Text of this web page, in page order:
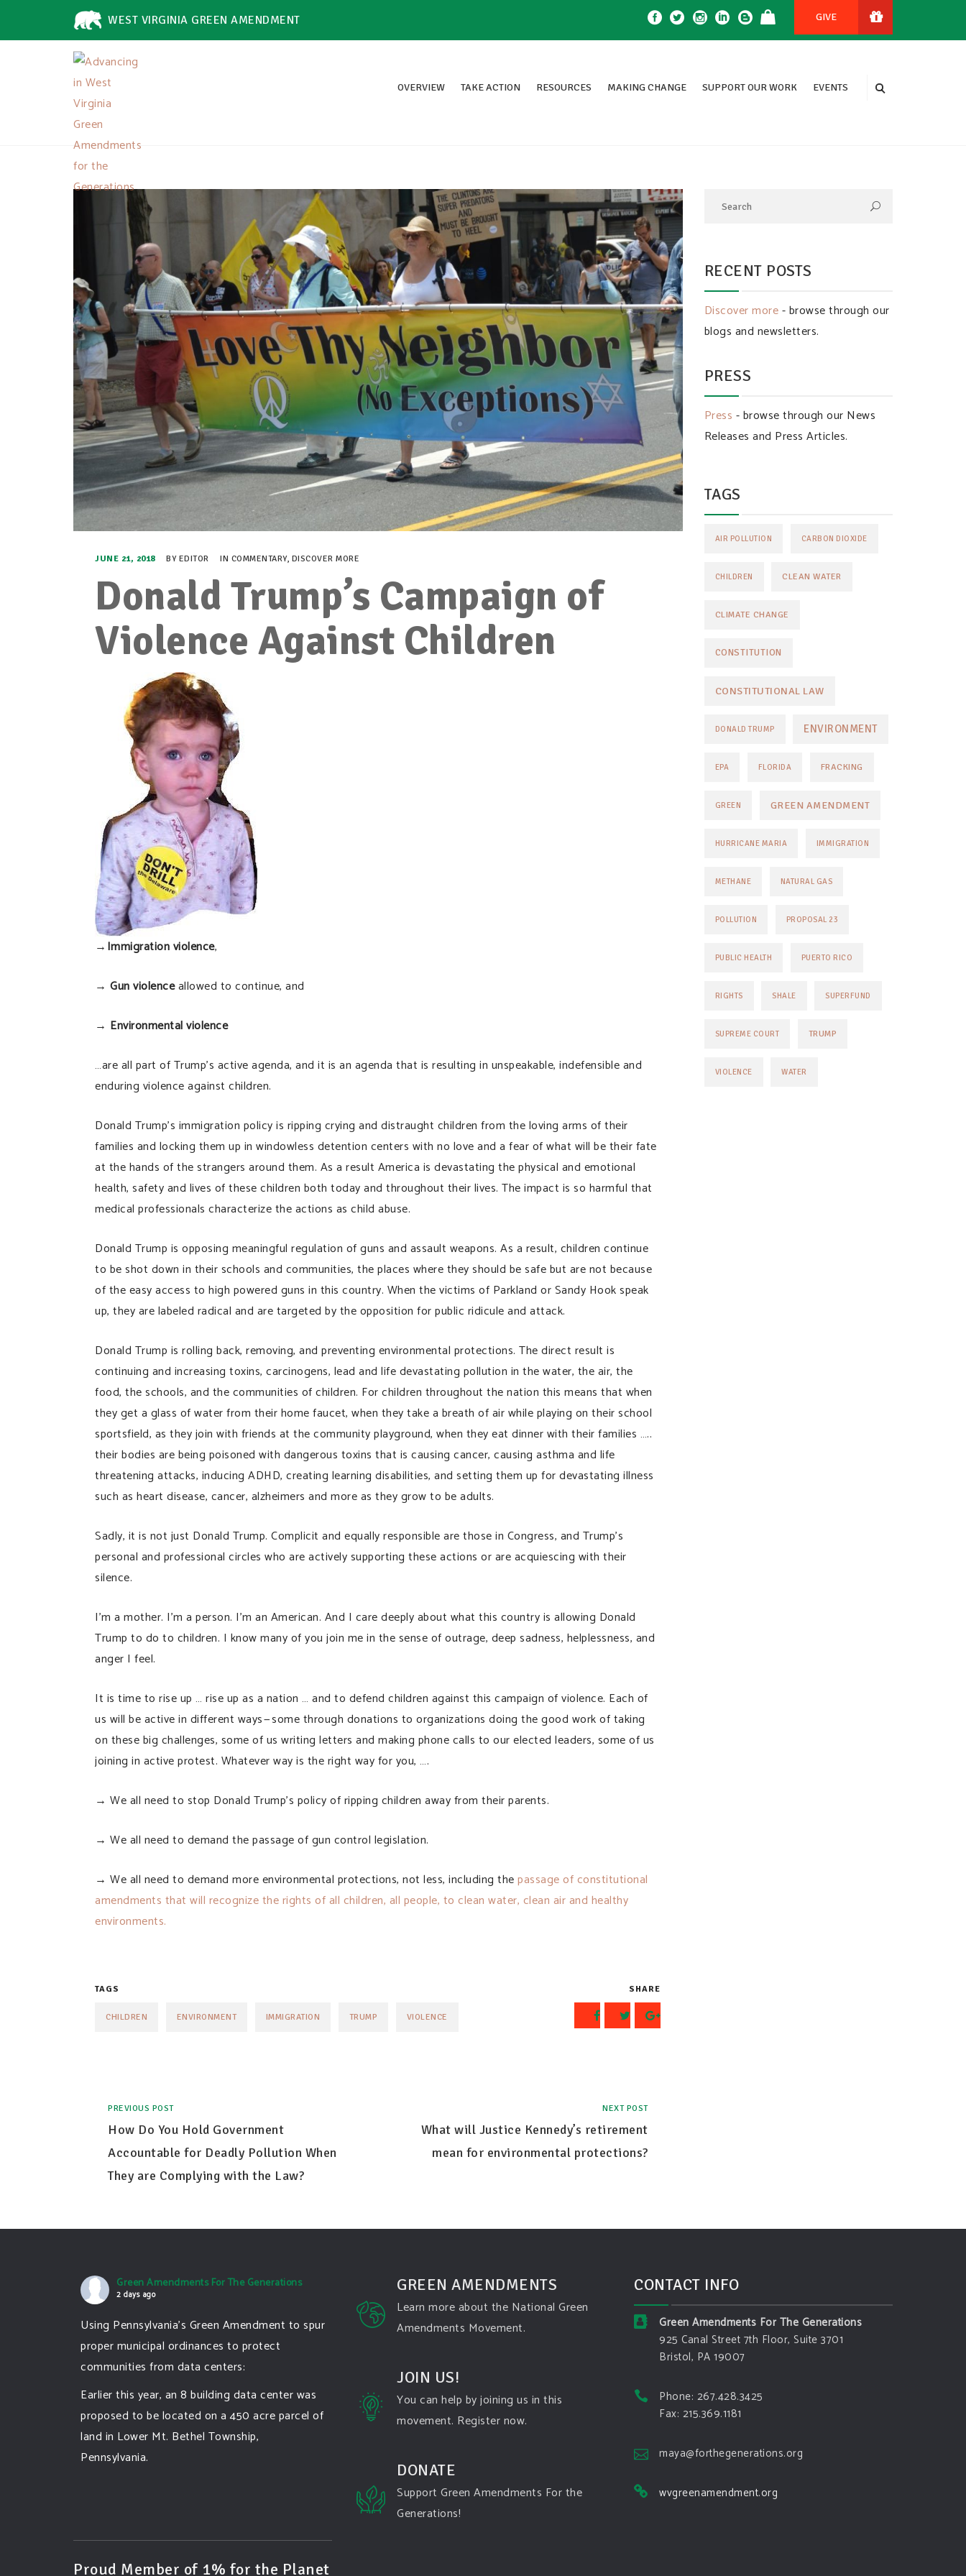
WEST VIRGINIA GREEN AMENDMENT GIVE
OVERVIEW TAKE ACTION RESOURCES MAKING CHANGE SUPPORT OUR WORK EVENTS
JUNE 21, 2018 BY EDITOR IN COMMENTARY, DISCOVER MORE
Donald Trump’s Campaign of
Violence Against Children
→Immigration violence,
→ Gun violenceallowed to continue, and
→ Environmental violence
…are all part of Trump’s active agenda, and it is an agenda that is resulting in unspeakable, indefensible and
enduring violence against children.
Donald Trump’s immigration policy is ripping crying and distraught children from the loving arms of their
families and locking them up in windowless detention centers with no love and a fear of what will be their fate
at the hands of the strangers around them. As a result America is devastating the physical and emotional
health, safety and lives of these children both today and throughout their lives. The impact is so harmful that
medical professionals characterize the actions as child abuse.
Donald Trump is opposing meaningful regulation of guns and assault weapons. As a result, children continue
to be shot down in their schools and communities, the places where they should be safe but are not because
of the easy access to high powered guns in this country. When the victims of Parkland or Sandy Hook speak
up, they are labeled radical and are targeted by the opposition for public ridicule and attack.
Donald Trump is rolling back, removing, and preventing environmental protections. The direct result is
continuing and increasing toxins, carcinogens, lead and life devastating pollution in the water, the air, the
food, the schools, and the communities of children. For children throughout the nation this means that when
they get a glass of water from their home faucet, when they take a breath of air while playing on their school
sportsfield, as they join with friends at the community playground, when they eat dinner with their families …..
their bodies are being poisoned with dangerous toxins that is causing cancer, causing asthma and life
threatening attacks, inducing ADHD, creating learning disabilities, and setting them up for devastating illness
such as heart disease, cancer, alzheimers and more as they grow to be adults.
Sadly, it is not just Donald Trump. Complicit and equally responsible are those in Congress, and Trump’s
personal and professional circles who are actively supporting these actions or are acquiescing with their
silence.
I’m a mother. I’m a person. I’m an American. And I care deeply about what this country is allowing Donald
Trump to do to children. I know many of you join me in the sense of outrage, deep sadness, helplessness, and
anger I feel.
It is time to rise up … rise up as a nation … and to defend children against this campaign of violence. Each of
us will be active in different ways — some through donations to organizations doing the good work of taking
on these big challenges, some of us writing letters and making phone calls to our elected leaders, some of us
joining in active protest. Whatever way is the right way for you, ….
→ We all need to stop Donald Trump’s policy of ripping children away from their parents.
→ We all need to demand the passage of gun control legislation.
→ We all need to demand more environmental protections, not less, including thepassage of constitutional
amendments that will recognize the rights of all children, all people, to clean water, clean air and healthy
environments.
TAGS
CHILDREN ENVIRONMENT IMMIGRATION TRUMP VIOLENCE
SHARE
PREVIOUS POST
How Do You Hold Government
Accountable for Deadly Pollution When
They are Complying with the Law?
NEXT POST
What will Justice Kennedy’s retirement
mean for environmental protections?
RECENT POSTS
Discover more- browse through our
blogs and newsletters.
PRESS
Press - browse through our News
Releases and Press Articles.
TAGS
AIR POLLUTION CARBON DIOXIDE
CHILDREN CLEAN WATER
CLIMATE CHANGE
CONSTITUTION
CONSTITUTIONAL LAW
DONALD TRUMP ENVIRONMENT
EPA FLORIDA FRACKING
GREEN GREEN AMENDMENT
HURRICANE MARIA IMMIGRATION
METHANE NATURAL GAS
POLLUTION PROPOSAL 23
PUBLIC HEALTH PUERTO RICO
RIGHTS SHALE SUPERFUND
SUPREME COURT TRUMP
VIOLENCE WATER
Green Amendments For The Generations
2 days ago
Using Pennsylvania's Green Amendment to spur
proper municipal ordinances to protect
communities from data centers:
Earlier this year, an 8 building data center was
proposed to be located on a 450 acre parcel of
land in Lower Mt. Bethel Township,
Pennsylvania.
Proud Member of 1% for the Planet
GREEN AMENDMENTS
Learn more about the National Green
Amendments Movement.
JOIN US!
You can help by joining us in this
movement. Register now.
DONATE
Support Green Amendments For the
Generations!
CONTACT INFO
Green Amendments For The Generations
925 Canal Street 7th Floor, Suite 3701
Bristol, PA 19007
Phone: 267.428.3425
Fax: 215.369.1181
maya@forthegenerations.org
wvgreenamendment.org